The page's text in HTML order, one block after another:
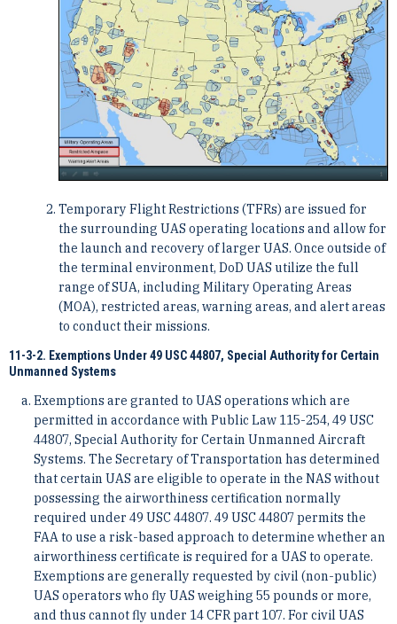
Temporary Flight Restrictions (TFRs) are issued for
the surrounding UAS operating locations and allow for
the launch and recovery of larger UAS. Once outside of
the terminal environment, DoD UAS utilize the full
range of SUA, including Military Operating Areas
(MOA), restricted areas, warning areas, and alert areas
to conduct their missions.
11-3-2. Exemptions Under 49 USC 44807, Special Authority for Certain
Unmanned Systems
Exemptions are granted to UAS operations which are
permitted in accordance with Public Law 115-254, 49 USC
44807, Special Authority for Certain Unmanned Aircraft
Systems. The Secretary of Transportation has determined
that certain UAS are eligible to operate in the NAS without
possessing the airworthiness certification normally
required under 49 USC 44807. 49 USC 44807 permits the
FAA to use a risk-based approach to determine whether an
airworthiness certificate is required for a UAS to operate.
Exemptions are generally requested by civil (non-public)
UAS operators who fly UAS weighing 55 pounds or more,
and thus cannot fly under 14 CFR part 107. For civil UAS